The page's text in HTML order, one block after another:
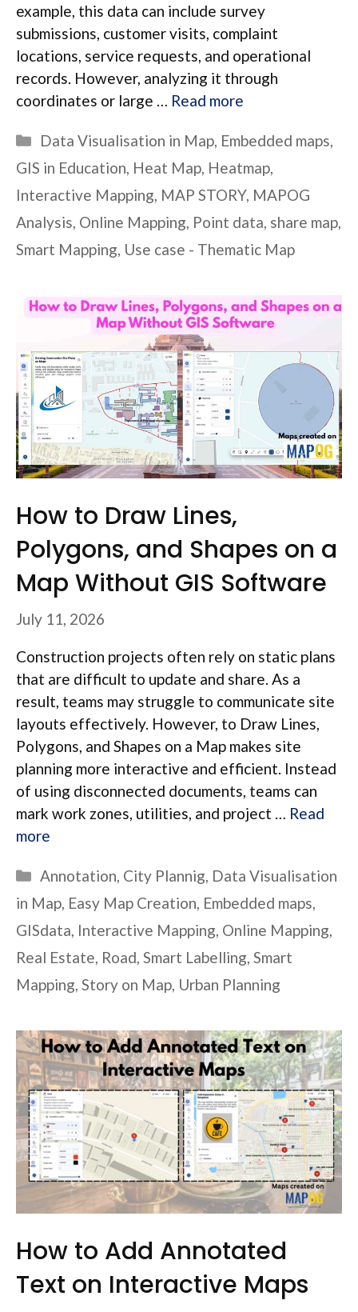
example, this data can include survey
submissions, customer visits, complaint
locations, service requests, and operational
records. However, analyzing it through
coordinates or large … Read more
Categories
Data Visualisation in Map, Embedded maps,
GIS in Education, Heat Map, Heatmap,
Interactive Mapping, MAP STORY, MAPOG
Analysis, Online Mapping, Point data, share map,
Smart Mapping, Use case - Thematic Map
How to Draw Lines,
Polygons, and Shapes on a
Map Without GIS Software
July 11, 2026
Construction projects often rely on static plans
that are difficult to update and share. As a
result, teams may struggle to communicate site
layouts effectively. However, to Draw Lines,
Polygons, and Shapes on a Map makes site
planning more interactive and efficient. Instead
of using disconnected documents, teams can
mark work zones, utilities, and project … Read
more
Categories
Annotation, City Plannig, Data Visualisation
in Map, Easy Map Creation, Embedded maps,
GISdata, Interactive Mapping, Online Mapping,
Real Estate, Road, Smart Labelling, Smart
Mapping, Story on Map, Urban Planning
How to Add Annotated
Text on Interactive Maps